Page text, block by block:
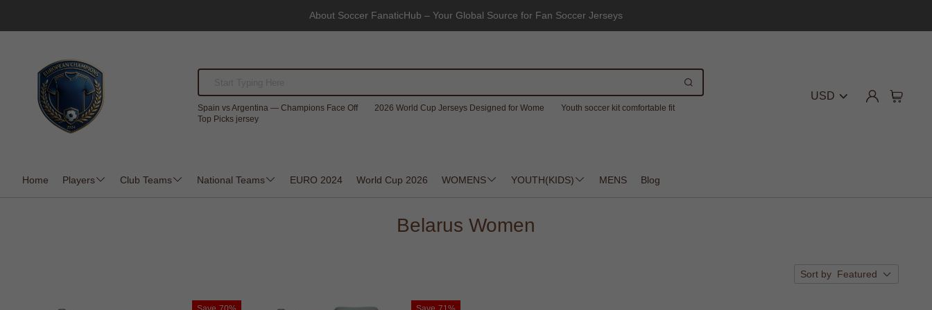
About Soccer FanaticHub – Your Global Source for Fan Soccer Jerseys
Spain vs Argentina — Champions Face Off 2026 World Cup Jerseys Designed for Wome
Youth soccer kit comfortable fit
Top Picks jersey
USD
Home Players Club Teams National Teams EURO 2024 World Cup 2026 WOMENS YOUTH(KIDS) MENS Blog
Belarus Women
Sort by Featured